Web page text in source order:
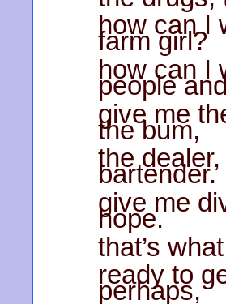
how can I
farm girl?
how can I
people
give me
the bum,
the
bartender.
give me
hope.
that’s
ready to
perhaps,